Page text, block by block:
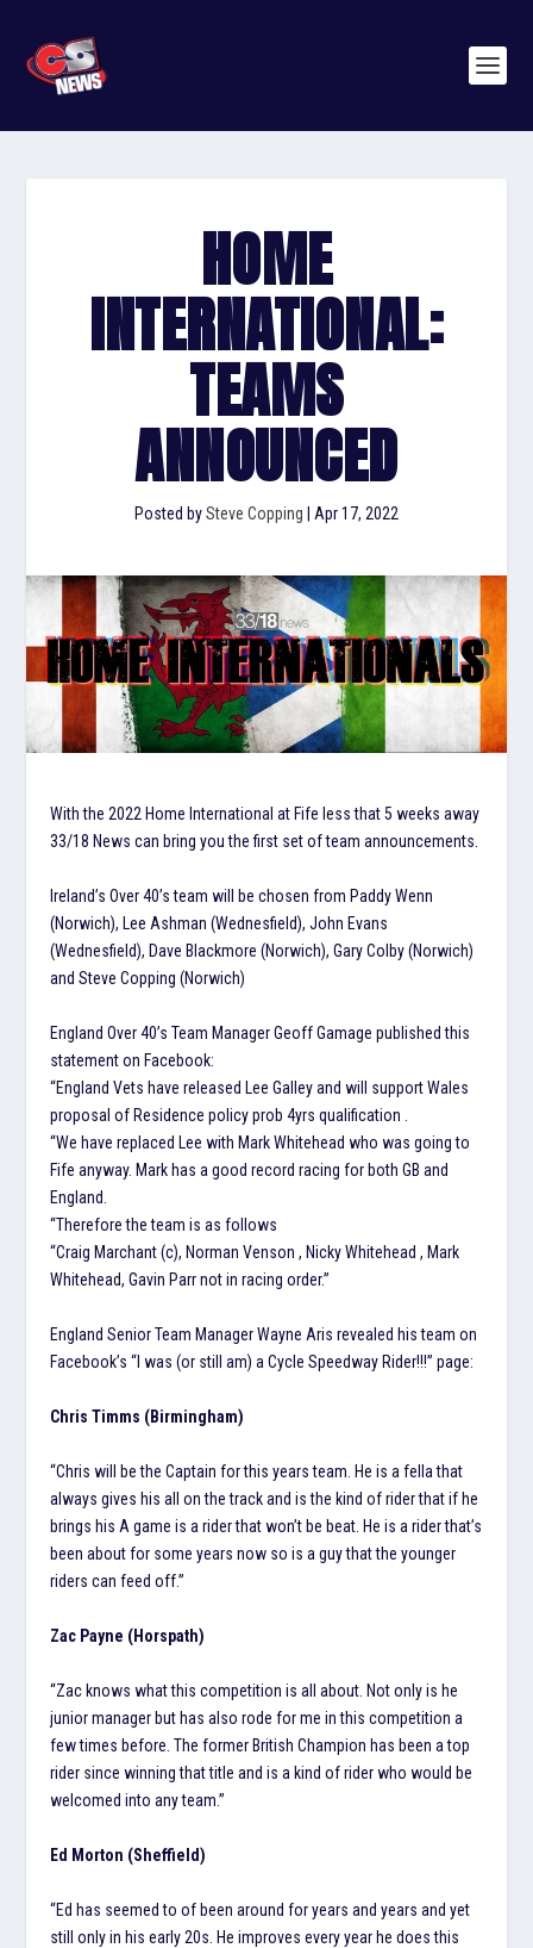
HOME
INTERNATIONAL:
TEAMS
ANNOUNCED
Posted bySteve Copping Apr 17, 2022
With the 2022 Home International at Fife less that 5 weeks away
33/18 News can bring you the first set of team announcements.
Ireland’s Over 40’s team will be chosen from Paddy Wenn
(Norwich), Lee Ashman (Wednesfield), John Evans
(Wednesfield), Dave Blackmore (Norwich), Gary Colby (Norwich)
and Steve Copping (Norwich)
England Over 40’s Team Manager Geoff Gamage published this
statement on Facebook:
“England Vets have released Lee Galley and will support Wales
proposal of Residence policy prob 4yrs qualification .
“We have replaced Lee with Mark Whitehead who was going to
Fife anyway. Mark has a good record racing for both GB and
England.
“Therefore the team is as follows
“Craig Marchant (c), Norman Venson , Nicky Whitehead , Mark
Whitehead, Gavin Parr not in racing order.”
England Senior Team Manager Wayne Aris revealed his team on
Facebook’s “I was (or still am) a Cycle Speedway Rider!!!” page:
Chris Timms (Birmingham)
“Chris will be the Captain for this years team. He is a fella that
always gives his all on the track and is the kind of rider that if he
brings his A game is a rider that won’t be beat. He is a rider that’s
been about for some years now so is a guy that the younger
riders can feed off.”
Zac Payne (Horspath)
“Zac knows what this competition is all about. Not only is he
junior manager but has also rode for me in this competition a
few times before. The former British Champion has been a top
rider since winning that title and is a kind of rider who would be
welcomed into any team.”
Ed Morton (Sheffield)
“Ed has seemed to of been around for years and years and yet
still only in his early 20s. He improves every year he does this